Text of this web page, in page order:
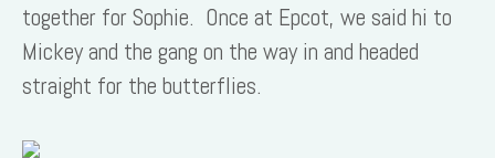
together for Sophie. Once at Epcot, we said hi to
Mickey and the gang on the way in and headed
straight for the butterflies.